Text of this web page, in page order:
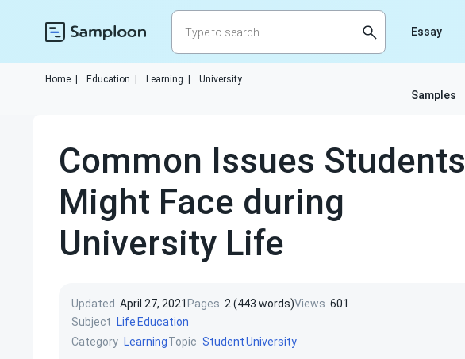
Essay
Samples
Home Education Learning University
Common Issues Students
Might Face during
University Life
Updated April 27, 2021 Pages 2 (443 words)Views 601
Subject
Life Education
Category LearningTopic StudentUniversity